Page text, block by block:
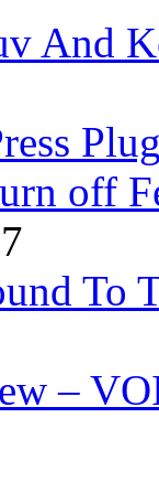
And
off
To
–